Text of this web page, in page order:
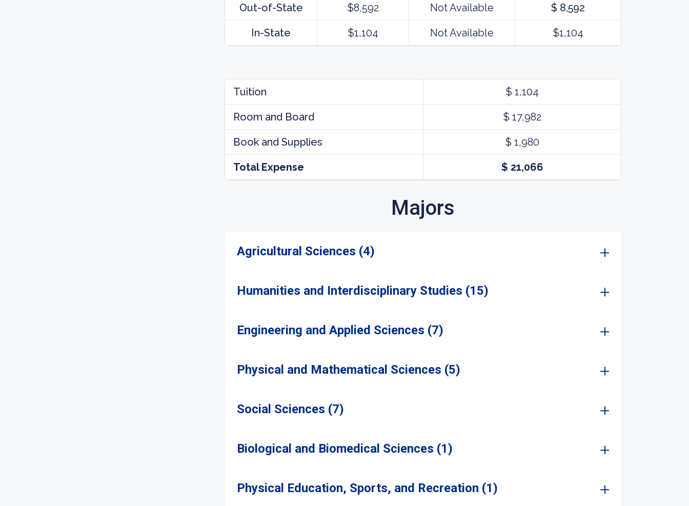
Out-of-State
$8,592 Not Available $ 8,592
In-State $1,104 Not Available $1,104
Tuition $ 1,104
Room and Board $ 17,982
Book and Supplies $ 1,980
Total Expense $ 21,066
Majors
Agricultural Sciences (4)
Humanities and Interdisciplinary Studies (15)
Engineering and Applied Sciences (7)
Physical and Mathematical Sciences (5)
Social Sciences (7)
Biological and Biomedical Sciences (1)
Physical Education, Sports, and Recreation (1)